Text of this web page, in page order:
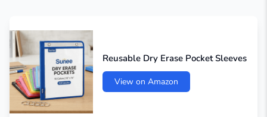
Reusable Dry Erase Pocket Sleeves
View on Amazon